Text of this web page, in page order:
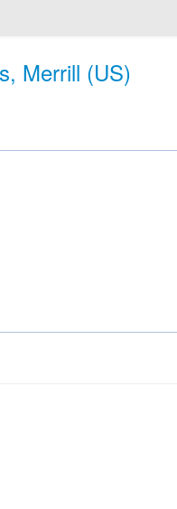
Merrill (US)